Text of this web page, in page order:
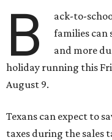
B
ack-to-
families can
and more
holiday running this
August 9.
Texans can expect to
taxes during the sales